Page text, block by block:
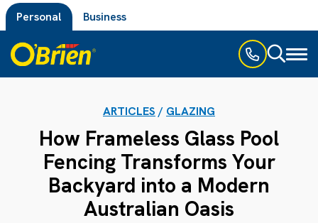
Personal Business
ARTICLES / GLAZING
How Frameless Glass Pool
Fencing Transforms Your
Backyard into a Modern
Australian Oasis